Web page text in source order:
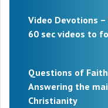
Video Devotions –
60 sec videos to
Questions of
Answering the
Christianity